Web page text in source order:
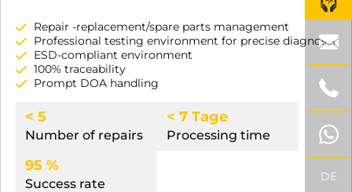
DE
Repair -replacement/spare parts management
Professional testing environment for precise diagnosis
ESD-compliant environment
100% traceability
Prompt DOA handling
< 5
Number of repairs
< 7 Tage
Processing time
95 %
Success rate